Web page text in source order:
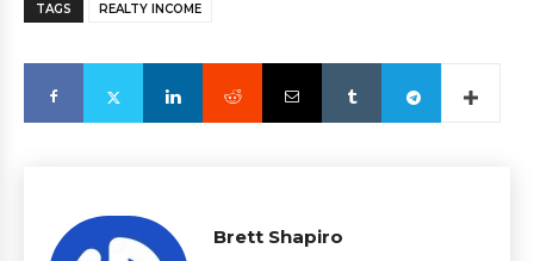
TAGS REALTY INCOME
Brett Shapiro